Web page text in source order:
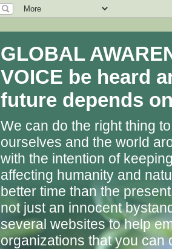
GLOBAL
VOICE be heard
future depends
We can do the right thing
ourselves and the world
with the intention of
affecting humanity and
better time than the
not just an innocent
several websites to help
organizations that you can